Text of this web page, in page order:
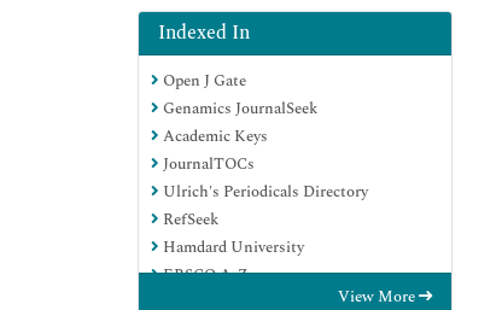
Indexed In
Open J Gate
Genamics JournalSeek
Academic Keys
JournalTOCs
Ulrich's Periodicals Directory
RefSeek
Hamdard University
EBSCO A-Z
View More